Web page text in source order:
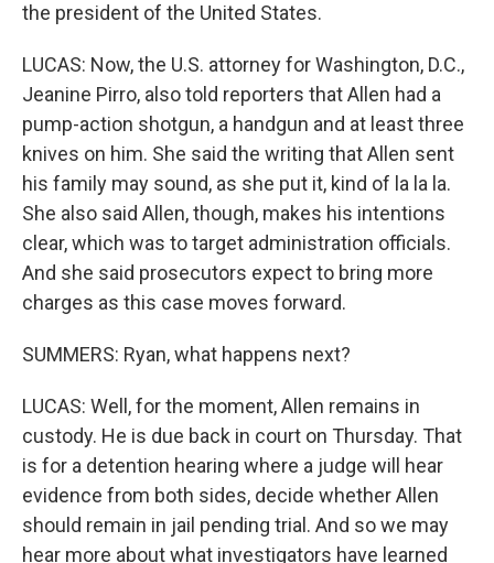
the president of the United States.
LUCAS: Now, the U.S. attorney for Washington, D.C.,
Jeanine Pirro, also told reporters that Allen had a
pump-action shotgun, a handgun and at least three
knives on him. She said the writing that Allen sent
his family may sound, as she put it, kind of la la la.
She also said Allen, though, makes his intentions
clear, which was to target administration officials.
And she said prosecutors expect to bring more
charges as this case moves forward.
SUMMERS: Ryan, what happens next?
LUCAS: Well, for the moment, Allen remains in
custody. He is due back in court on Thursday. That
is for a detention hearing where a judge will hear
evidence from both sides, decide whether Allen
should remain in jail pending trial. And so we may
hear more about what investigators have learned